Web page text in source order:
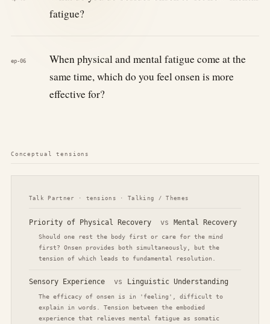
fatigue?
ep-06
When physical and mental fatigue come at the
same time, which do you feel onsen is more
effective for?
Conceptual tensions
Talk Partner · tensions · Talking / Themes
Priority of Physical Recovery vs Mental Recovery
Should one rest the body first or care for the mind
first? Onsen provides both simultaneously, but the
tension of which leads to fundamental resolution.
Sensory Experience vs Linguistic Understanding
The efficacy of onsen is in 'feeling', difficult to
explain in words. Tension between the embodied
experience that relieves mental fatigue as somatic